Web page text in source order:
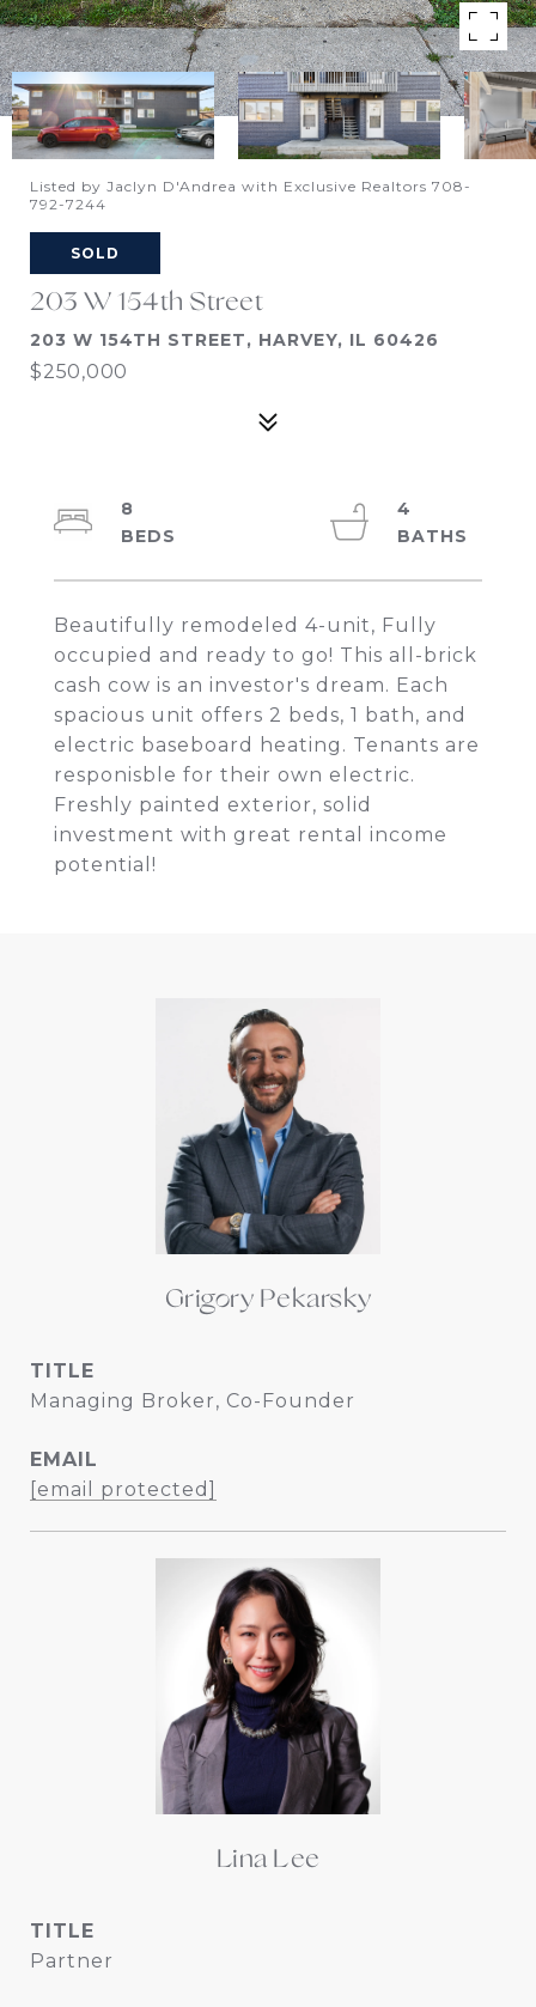
Listed by Jaclyn D'Andrea with Exclusive Realtors 708-
792-7244
SOLD
203 W 154th Street
203 W 154TH STREET, HARVEY, IL 60426
$250,000
Beautifully remodeled 4-unit, Fully
occupied and ready to go! This all-brick
cash cow is an investor's dream. Each
spacious unit offers 2 beds, 1 bath, and
electric baseboard heating. Tenants are
responisble for their own electric.
Freshly painted exterior, solid
investment with great rental income
potential!
8
4
Grigory Pekarsky
TITLE
Managing Broker, Co-Founder
EMAIL
[email protected]
Lina Lee
TITLE
Partner